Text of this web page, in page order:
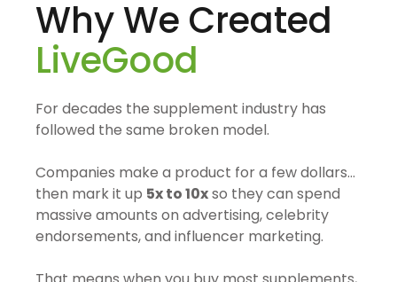
Why We Created
LiveGood
For decades the supplement industry has
followed the same broken model.
Companies make a product for a few dollars…
then mark it up 5x to 10xso they can spend
massive amounts on advertising, celebrity
endorsements, and influencer marketing.